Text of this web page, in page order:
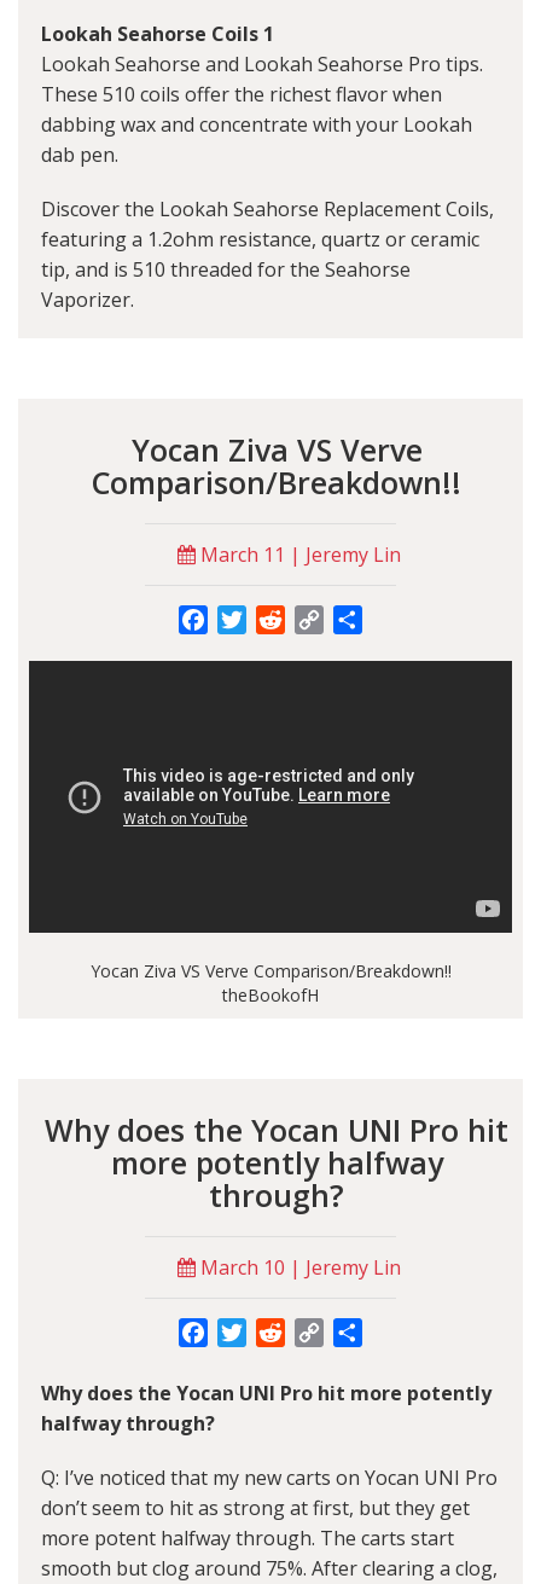
Lookah Seahorse Coils 1
Lookah Seahorse and Lookah Seahorse Pro tips.
These 510 coils offer the richest flavor when
dabbing wax and concentrate with your Lookah
dab pen.
Discover the Lookah Seahorse Replacement Coils,
featuring a 1.2ohm resistance, quartz or ceramic
tip, and is 510 threaded for the Seahorse
Vaporizer.
Yocan Ziva VS Verve
Comparison/Breakdown!!
March 11 | Jeremy Lin
FacebookTwitterRedditCopy
Yocan Ziva VS Verve Comparison/Breakdown!!
theBookofH
Why does the Yocan UNI Pro hit
more potently halfway
through?
March 10 | Jeremy Lin
FacebookTwitterRedditCopy
Why does the Yocan UNI Pro hit more potently
halfway through?
Q: I’ve noticed that my new carts on Yocan UNI Pro
don’t seem to hit as strong at first, but they get
more potent halfway through. The carts start
smooth but clog around 75%. After clearing a clog,